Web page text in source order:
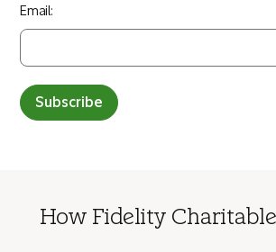
Email:
Subscribe
How Fidelity